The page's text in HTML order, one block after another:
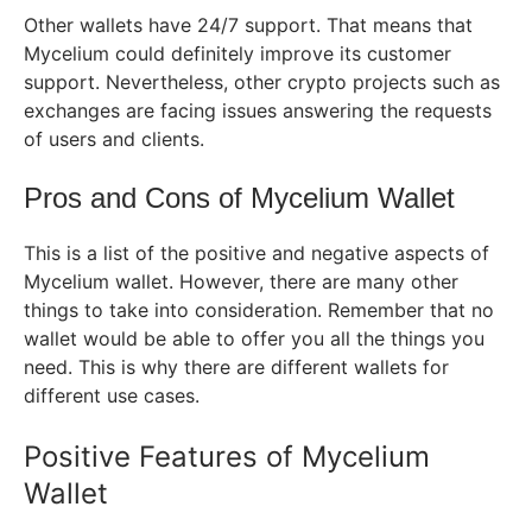
Other wallets have 24/7 support. That means that
Mycelium could definitely improve its customer
support. Nevertheless, other crypto projects such as
exchanges are facing issues answering the requests
of users and clients.
Pros and Cons of Mycelium Wallet
This is a list of the positive and negative aspects of
Mycelium wallet. However, there are many other
things to take into consideration. Remember that no
wallet would be able to offer you all the things you
need. This is why there are different wallets for
different use cases.
Positive Features of Mycelium
Wallet